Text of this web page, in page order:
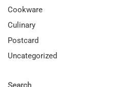
Cookware
Culinary
Postcard
Uncategorized